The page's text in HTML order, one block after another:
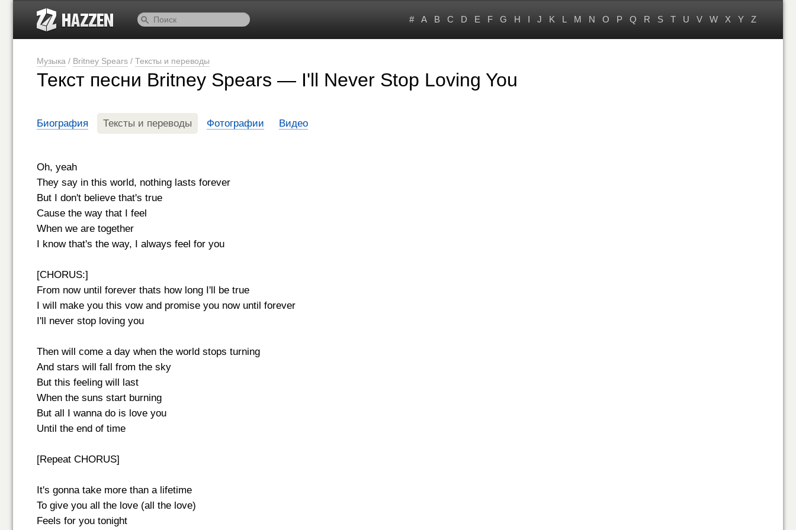
# A B C D E F G H I J K L M N O P Q R S T U V W X Y Z
Музыка / Britney Spears / Тексты и переводы
Текст песни Britney Spears — I'll Never Stop Loving You
Биография Тексты и переводы Фотографии Видео
Oh, yeah
They say in this world, nothing lasts forever
But I don't believe that's true
Cause the way that I feel
When we are together
I know that's the way, I always feel for you
[CHORUS:]
From now until forever thats how long I'll be true
I will make you this vow and promise you now until forever
I'll never stop loving you
Then will come a day when the world stops turning
And stars will fall from the sky
But this feeling will last
When the suns start burning
But all I wanna do is love you
Until the end of time
[Repeat CHORUS]
It's gonna take more than a lifetime
To give you all the love (all the love)
Feels for you tonight